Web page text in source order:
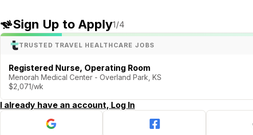
Sign Up to Apply1/4
TRUSTED TRAVEL HEALTHCARE JOBS
Registered Nurse, Operating Room
Menorah Medical Center - Overland Park, KS
$2,071/wk
I already have an account, Log In